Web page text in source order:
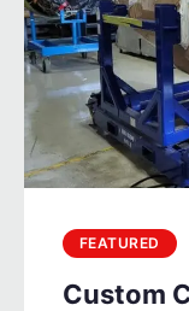
FEATURED
Custom